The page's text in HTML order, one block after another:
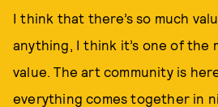
I think that there’s so much
anything, I think it’s one of the
value. The art community is
everything comes together in